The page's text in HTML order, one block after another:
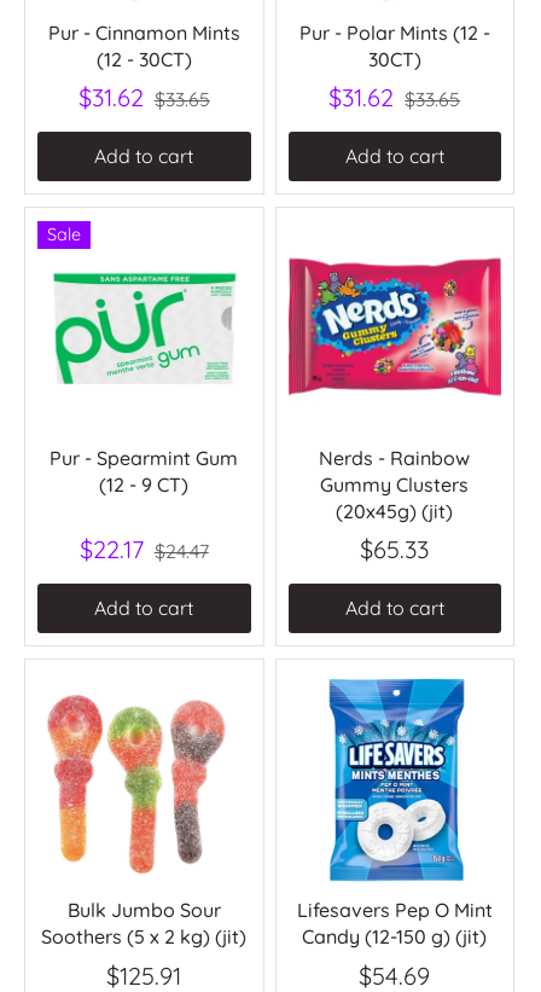
Pur - Cinnamon Mints
(12 - 30CT)
$31.62 $33.65
Add to cart
Pur - Polar Mints (12 -
30CT)
$31.62 $33.65
Add to cart
Sale
Pur - Spearmint Gum
(12 - 9 CT)
$22.17 $24.47
Add to cart
Nerds - Rainbow
Gummy Clusters
(20x45g) (jit)
$65.33
Add to cart
Bulk Jumbo Sour
Soothers (5 x 2 kg) (jit)
$125.91
Lifesavers Pep O Mint
Candy (12-150 g) (jit)
$54.69